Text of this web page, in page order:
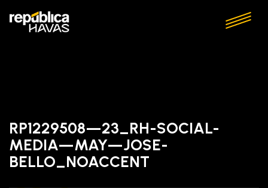
RP1229508—23_RH-SOCIAL-
MEDIA—MAY—JOSE-
BELLO_NOACCENT